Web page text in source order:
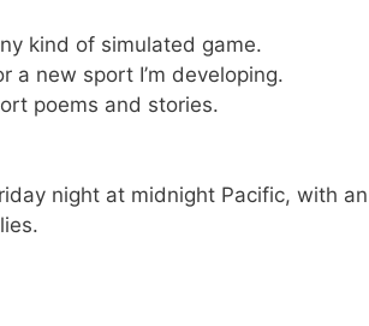
kind of simulated game.
a new sport I’m developing.
poems and stories.
night at midnight Pacific, with an